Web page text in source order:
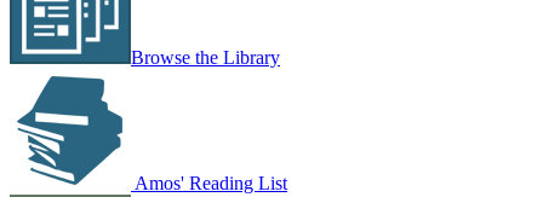
Browse the Library
Amos' Reading List